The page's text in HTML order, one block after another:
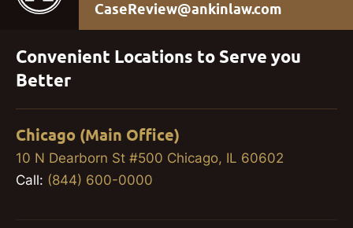
CaseReview@ankinlaw.com
Convenient Locations to Serve you
Better
Chicago (Main Office)
10 N Dearborn St #500 Chicago, IL 60602
Call: (844) 600-0000